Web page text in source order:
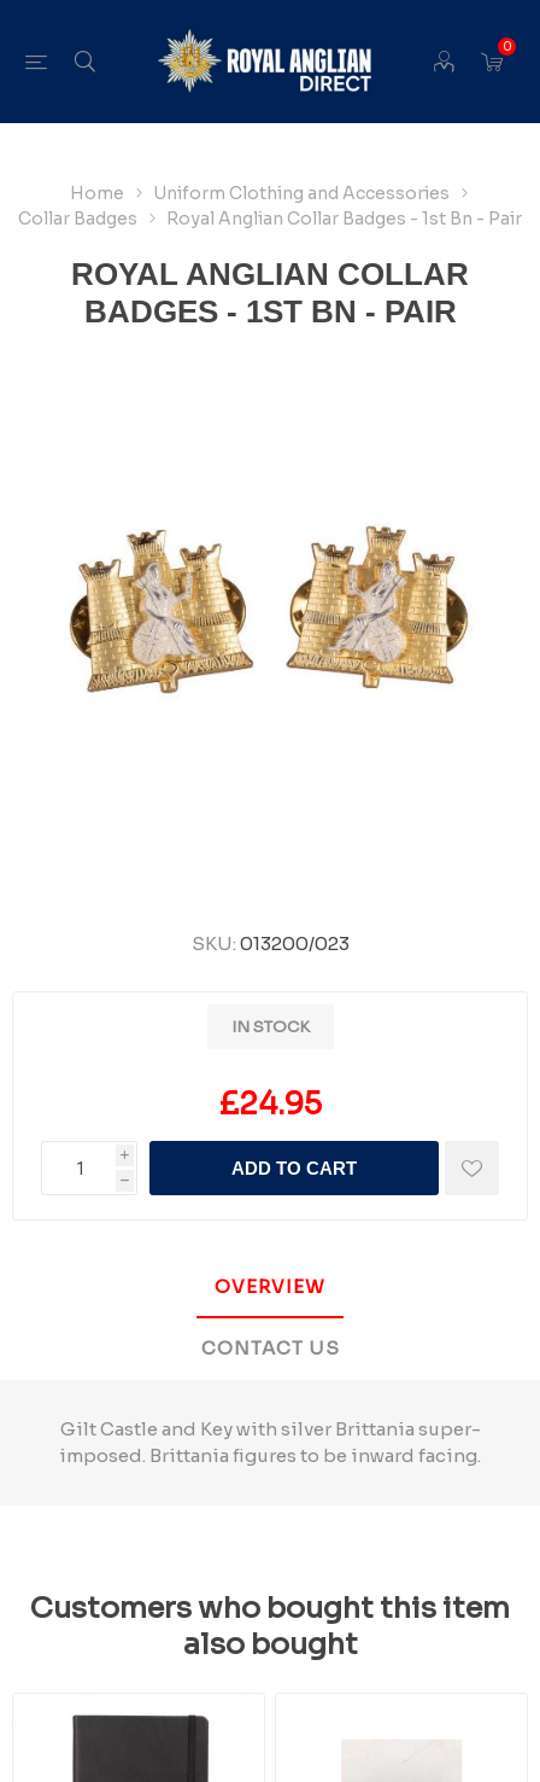
0
Home
Uniform Clothing and Accessories
Collar Badges
Royal Anglian Collar Badges - 1st Bn - Pair
ROYAL ANGLIAN COLLAR
BADGES - 1ST BN - PAIR
SKU: 013200/023
IN STOCK
£24.95
i
h
ADD TO CART
OVERVIEW
CONTACT US
Gilt Castle and Key with silver Brittania super-
imposed. Brittania figures to be inward facing.
Customers who bought this item
also bought